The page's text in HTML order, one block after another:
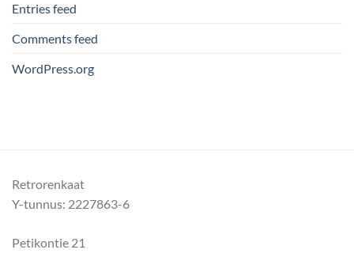
Entries feed
Comments feed
WordPress.org
Retrorenkaat
Y-tunnus: 2227863-6
Petikontie 21